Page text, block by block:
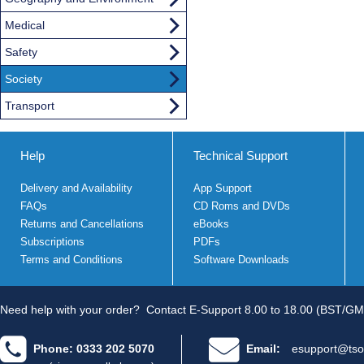
Medical
Safety
Society
Transport
Help
Delivery and Availability
FAQs
Returns and Cancellations
Subscriptions
Terms and Conditions
Technical Support
App Support
CD Roms and DVDs
eBooks
PDFs
Software Downloads
Need help with your order? Contact E-Support 8.00 to 18.00 (BST/
Phone: 0333 202 5070 Email: